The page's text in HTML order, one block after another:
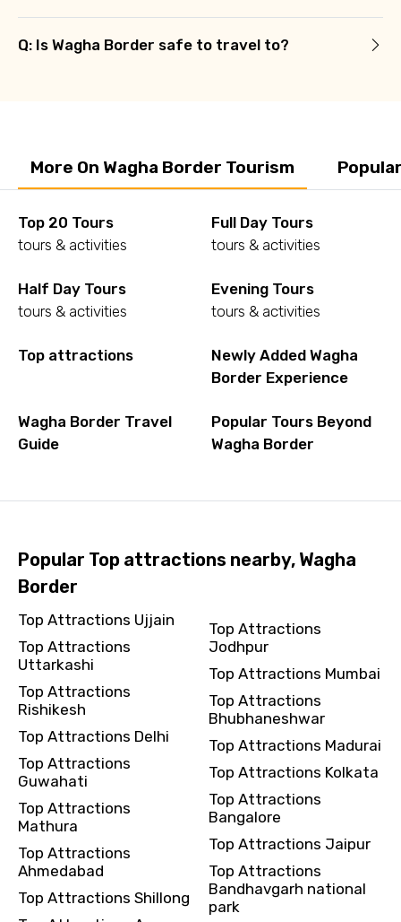
Q: Is Wagha Border safe to travel to?
More On Wagha Border Tourism
Top 20 Tours
tours & activities
Full Day Tours
tours & activities
Half Day Tours
tours & activities
Evening Tours
tours & activities
Top attractions
Newly Added Wagha
Border Experience
Wagha Border Travel
Guide
Popular Tours Beyond
Wagha Border
Popular Top attractions nearby, Wagha
Border
Top Attractions Ujjain
Top Attractions
Uttarkashi
Top Attractions
Rishikesh
Top Attractions Delhi
Top Attractions
Guwahati
Top Attractions
Mathura
Top Attractions
Ahmedabad
Top Attractions Shillong
Top Attractions
Jodhpur
Top Attractions Mumbai
Top Attractions
Bhubhaneshwar
Top Attractions Madurai
Top Attractions Kolkata
Top Attractions
Bangalore
Top Attractions Jaipur
Top Attractions
Bandhavgarh national
park